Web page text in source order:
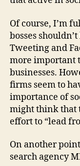
Of course, I’m
bosses
Tweeting and
more important
businesses.
firms seem to
importance of
might think that
effort to “lead
On another
search agency